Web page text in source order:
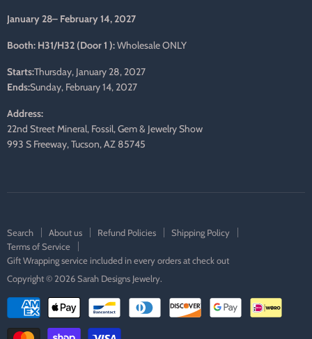
January 28– February 14, 2027
Booth: H31/H32 (Door 1 ):Wholesale ONLY
Starts:Thursday, January 28, 2027
Ends:Sunday, February 14, 2027
Address:
22nd Street Mineral, Fossil, Gem & Jewelry Show
993 S Freeway, Tucson, AZ 85745
Search About us Refund Policies
Shipping Policy
Terms of Service
Gift Wrapping service included in every orders at check out
Copyright © 2026 Sarah Designs Jewelry.